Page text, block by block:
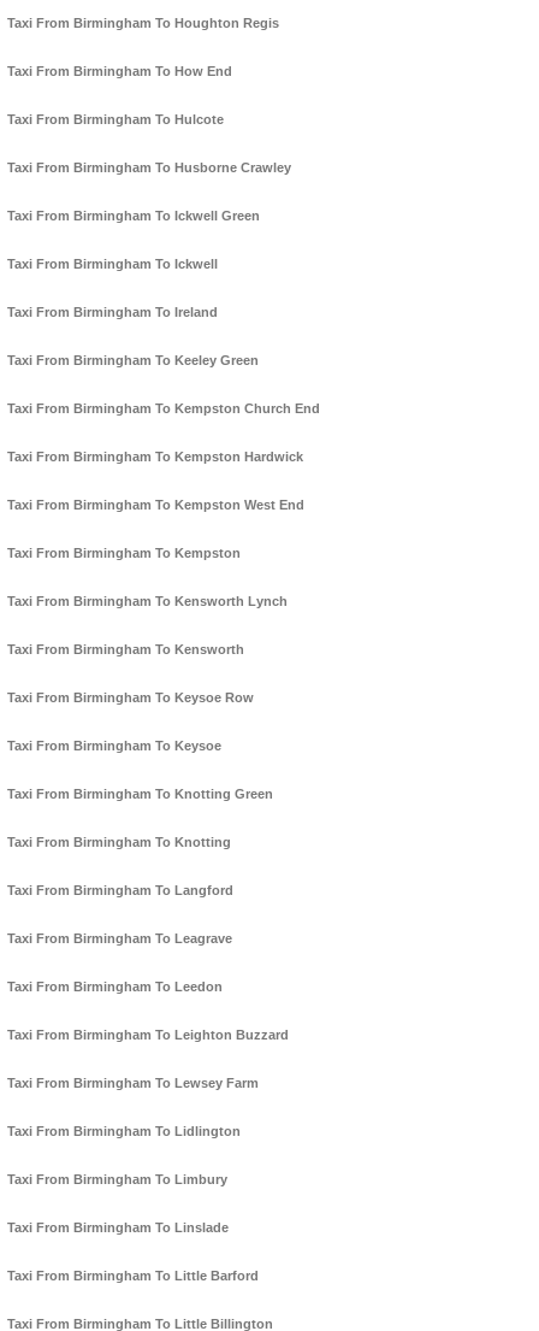
Taxi From Birmingham To Houghton Regis
Taxi From Birmingham To How End
Taxi From Birmingham To Hulcote
Taxi From Birmingham To Husborne Crawley
Taxi From Birmingham To Ickwell Green
Taxi From Birmingham To Ickwell
Taxi From Birmingham To Ireland
Taxi From Birmingham To Keeley Green
Taxi From Birmingham To Kempston Church End
Taxi From Birmingham To Kempston Hardwick
Taxi From Birmingham To Kempston West End
Taxi From Birmingham To Kempston
Taxi From Birmingham To Kensworth Lynch
Taxi From Birmingham To Kensworth
Taxi From Birmingham To Keysoe Row
Taxi From Birmingham To Keysoe
Taxi From Birmingham To Knotting Green
Taxi From Birmingham To Knotting
Taxi From Birmingham To Langford
Taxi From Birmingham To Leagrave
Taxi From Birmingham To Leedon
Taxi From Birmingham To Leighton Buzzard
Taxi From Birmingham To Lewsey Farm
Taxi From Birmingham To Lidlington
Taxi From Birmingham To Limbury
Taxi From Birmingham To Linslade
Taxi From Birmingham To Little Barford
Taxi From Birmingham To Little Billington